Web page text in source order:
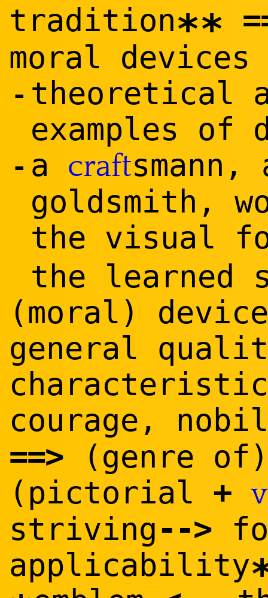
tradition**
moral devices
- theoretical
examples of
- a craftsmann,
goldsmith,
the visual
the learned
(moral)
general
courage,
==> (genre
(pictorial +
striving -->
applicability